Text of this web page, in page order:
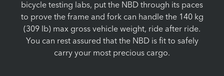
bicycle testing labs, put the NBD through its paces
to prove the frame and fork can handle the 140 kg
(309 lb) max gross vehicle weight, ride after ride.
You can rest assured that the NBD is fit to safely
carry your most precious cargo.